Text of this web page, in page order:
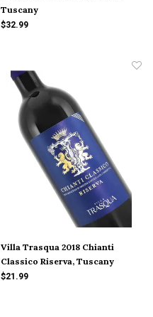
Tuscany
$32.99
Villa Trasqua 2018 Chianti
Classico Riserva, Tuscany
$21.99